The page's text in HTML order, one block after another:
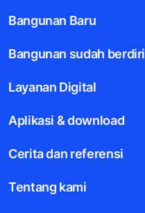
Bangunan Baru
Bangunan sudah berdiri
Layanan Digital
Aplikasi & download
Cerita dan referensi
Tentang kami